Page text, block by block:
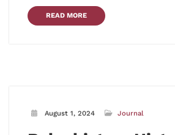
READ MORE
August 1, 2024 Journal